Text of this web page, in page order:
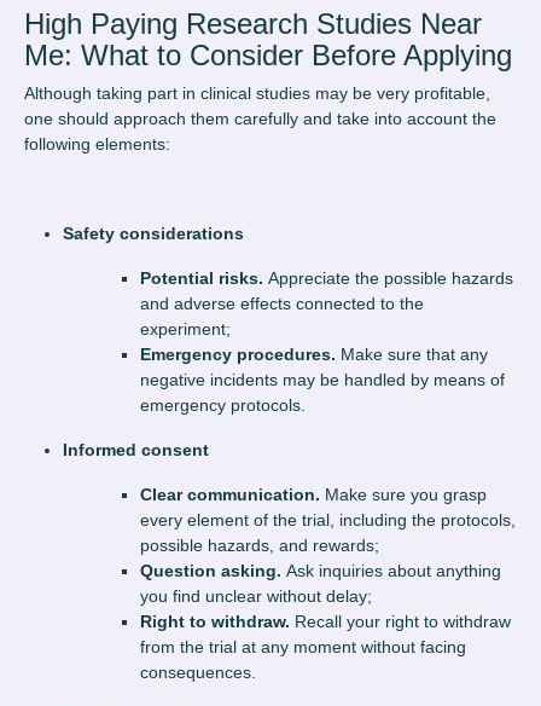
High Paying Research Studies Near
Me: What to Consider Before Applying
Although taking part in clinical studies may be very profitable,
one should approach them carefully and take into account the
following elements:
Safety considerations
Potential risks. Appreciate the possible hazards
and adverse effects connected to the
experiment;
Emergency procedures. Make sure that any
negative incidents may be handled by means of
emergency protocols.
Informed consent
Clear communication. Make sure you grasp
every element of the trial, including the protocols,
possible hazards, and rewards;
Question asking. Ask inquiries about anything
you find unclear without delay;
Right to withdraw. Recall your right to withdraw
from the trial at any moment without facing
consequences.